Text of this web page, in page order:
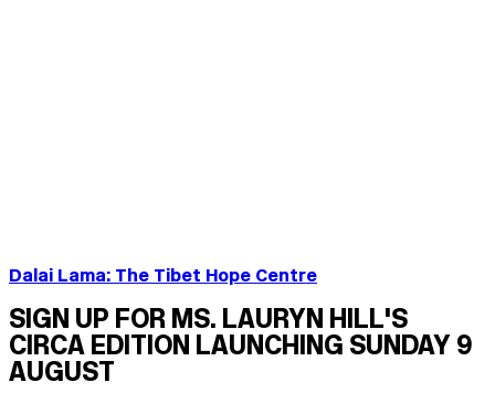
Dalai Lama: The Tibet Hope Centre
SIGN UP FOR MS. LAURYN HILL'S
CIRCA EDITION LAUNCHING SUNDAY 9
AUGUST